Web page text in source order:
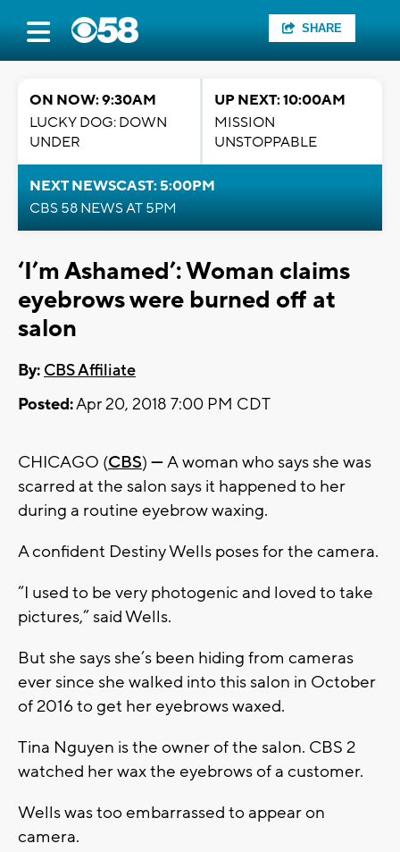
SHARE
ON NOW: 9:30AM
LUCKY DOG: DOWN
UNDER
UP NEXT: 10:00AM
MISSION
UNSTOPPABLE
NEXT NEWSCAST: 5:00PM
CBS 58 NEWS AT 5PM
‘I’m Ashamed’: Woman claims
eyebrows were burned off at
salon
By: CBS Affiliate
Posted:Apr 20, 2018 7:00 PM CDT
CHICAGO (CBS) —A woman who says she was
scarred at the salon says it happened to her
during a routine eyebrow waxing.
A confident Destiny Wells poses for the camera.
“I used to be very photogenic and loved to take
pictures,” said Wells.
But she says she’s been hiding from cameras
ever since she walked into this salon in October
of 2016 to get her eyebrows waxed.
Tina Nguyen is the owner of the salon. CBS 2
watched her wax the eyebrows of a customer.
Wells was too embarrassed to appear on
camera.